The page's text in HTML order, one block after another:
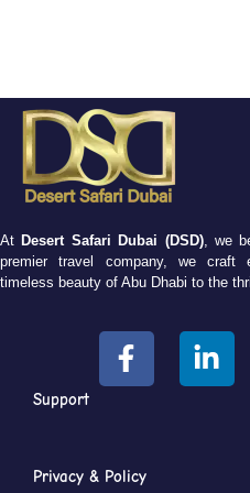
At Desert Safari Dubai (DSD), we
premier travel company, we craft
timeless beauty of Abu Dhabi to the
Support
Privacy & Policy